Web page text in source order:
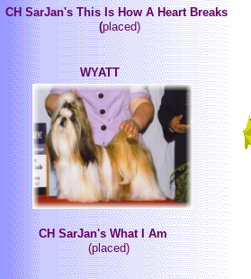
CH SarJan's This Is How A Heart Breaks
(placed)
WYATT
CH SarJan's What I Am
(placed)